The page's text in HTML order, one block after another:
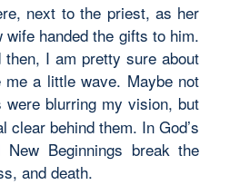
next to the priest, as her
wife handed the gifts to him.
I am pretty sure about
a little wave. Maybe not
blurring my vision, but
behind them. In God’s
Beginnings break the
and death.